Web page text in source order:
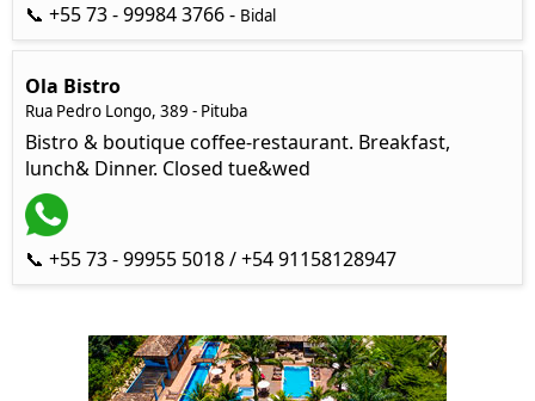
📞 +55 73 - 99984 3766 - Bidal
Ola Bistro
Rua Pedro Longo, 389 - Pituba
Bistro & boutique coffee-restaurant. Breakfast,
lunch& Dinner. Closed tue&wed
📞 +55 73 - 99955 5018 / +54 91158128947